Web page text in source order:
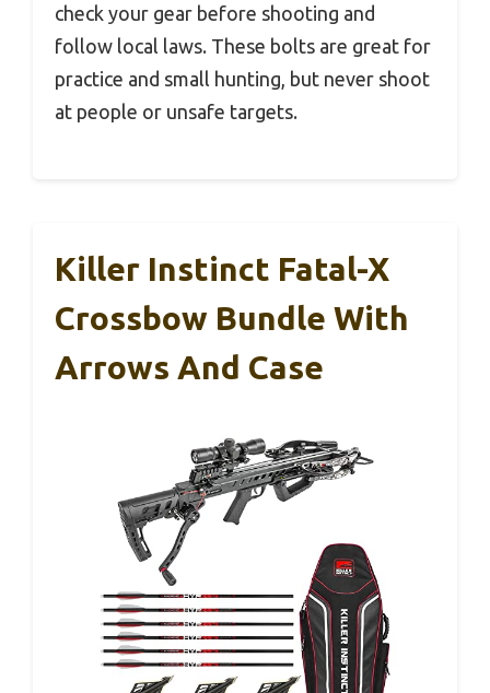
check your gear before shooting and
follow local laws. These bolts are great for
practice and small hunting, but never shoot
at people or unsafe targets.
Killer Instinct Fatal-X
Crossbow Bundle With
Arrows And Case